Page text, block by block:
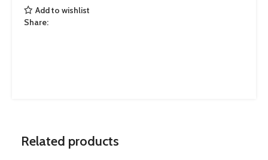
Add to wishlist
Share:
Related products